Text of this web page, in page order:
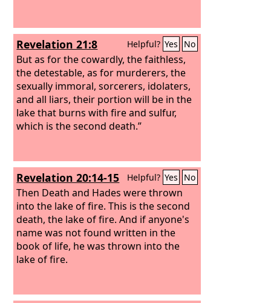
Revelation 21:8 Helpful? Yes No
But as for the cowardly, the faithless,
the detestable, as for murderers, the
sexually immoral, sorcerers, idolaters,
and all liars, their portion will be in the
lake that burns with fire and sulfur,
which is the second death.”
Revelation 20:14-15 Helpful? Yes No
Then Death and Hades were thrown
into the lake of fire. This is the second
death, the lake of fire. And if anyone's
name was not found written in the
book of life, he was thrown into the
lake of fire.